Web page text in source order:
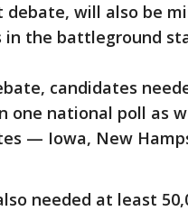
will also be
the battleground
candidates
one national poll as
— Iowa, New
needed at least